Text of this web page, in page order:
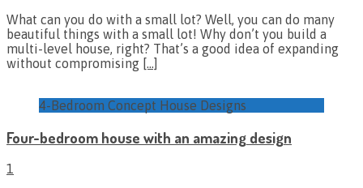
What can you do with a small lot? Well, you can do many
beautiful things with a small lot! Why don’t you build a
multi-level house, right? That’s a good idea of expanding
without compromising […]
4-Bedroom Concept House Designs
Four-bedroom house with an amazing design
1